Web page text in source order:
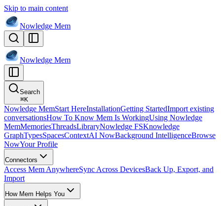
Skip to main content
Nowledge Mem
Nowledge Mem
Search
⌘K
Nowledge MemStart HereInstallationGetting StartedImport existing
conversationsHow To Know Mem Is WorkingUsing Nowledge
MemMemoriesThreadsLibraryNowledge FSKnowledge
GraphTypesSpacesContextAI NowBackground IntelligenceBrowse
NowYour Profile
Connectors
Access Mem AnywhereSync Across DevicesBack Up, Export, and
Import
How Mem Helps You